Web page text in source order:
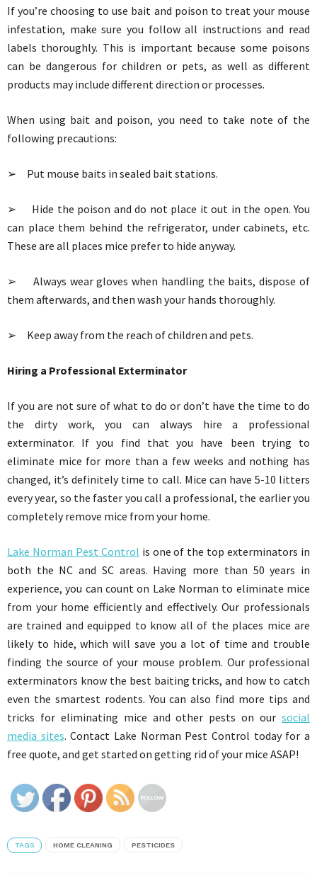
If you’re choosing to use bait and poison to treat your mouse
infestation, make sure you follow all instructions and read
labels thoroughly. This is important because some poisons
can be dangerous for children or pets, as well as different
products may include different direction or processes.
When using bait and poison, you need to take note of the
following precautions:
➢ Put mouse baits in sealed bait stations.
➢ Hide the poison and do not place it out in the open. You
can place them behind the refrigerator, under cabinets, etc.
These are all places mice prefer to hide anyway.
➢ Always wear gloves when handling the baits, dispose of
them afterwards, and then wash your hands thoroughly.
➢ Keep away from the reach of children and pets.
Hiring a Professional Exterminator
If you are not sure of what to do or don’t have the time to do
the dirty work, you can always hire a professional
exterminator. If you find that you have been trying to
eliminate mice for more than a few weeks and nothing has
changed, it’s definitely time to call. Mice can have 5-10 litters
every year, so the faster you call a professional, the earlier you
completely remove mice from your home.
Lake Norman Pest Control is one of the top exterminators in
both the NC and SC areas. Having more than 50 years in
experience, you can count on Lake Norman to eliminate mice
from your home efficiently and effectively. Our professionals
are trained and equipped to know all of the places mice are
likely to hide, which will save you a lot of time and trouble
finding the source of your mouse problem. Our professional
exterminators know the best baiting tricks, and how to catch
even the smartest rodents. You can also find more tips and
tricks for eliminating mice and other pests on our social
media sites. Contact Lake Norman Pest Control today for a
free quote, and get started on getting rid of your mice ASAP!
TAGS HOME CLEANING PESTICIDES